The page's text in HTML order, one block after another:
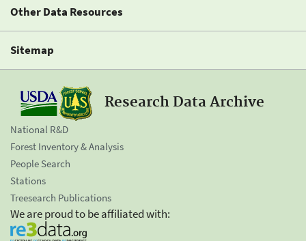
Other Data Resources
Sitemap
Research Data Archive
National R&D
Forest Inventory & Analysis
People Search
Stations
Treesearch Publications
We are proud to be affiliated with: